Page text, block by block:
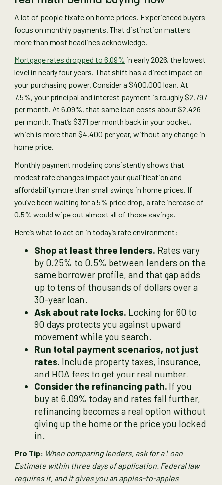
A lot of people fixate on home prices. Experienced buyers
focus on monthly payments. That distinction matters
more than most headlines acknowledge.
Mortgage rates dropped to 6.09% in early 2026, the lowest
level in nearly four years. That shift has a direct impact on
your purchasing power. Consider a $400,000 loan. At
7.5%, your principal and interest payment is roughly $2,797
per month. At 6.09%, that same loan costs about $2,426
per month. That’s $371 per month back in your pocket,
which is more than $4,400 per year, without any change in
home price.
Monthly payment modeling consistently shows that
modest rate changes impact your qualification and
affordability more than small swings in home prices. If
you’ve been waiting for a 5% price drop, a rate increase of
0.5% would wipe out almost all of those savings.
Here’s what to act on in today’s rate environment:
Shop at least three lenders. Rates vary
by 0.25% to 0.5% between lenders on the
same borrower profile, and that gap adds
up to tens of thousands of dollars over a
30-year loan.
Ask about rate locks. Locking for 60 to
90 days protects you against upward
movement while you search.
Run total payment scenarios, not just
rates. Include property taxes, insurance,
and HOA fees to get your real number.
Consider the refinancing path. If you
buy at 6.09% today and rates fall further,
refinancing becomes a real option without
giving up the home or the price you locked
in.
Pro Tip: When comparing lenders, ask for a Loan
Estimate within three days of application. Federal law
requires it, and it gives you an apples-to-apples